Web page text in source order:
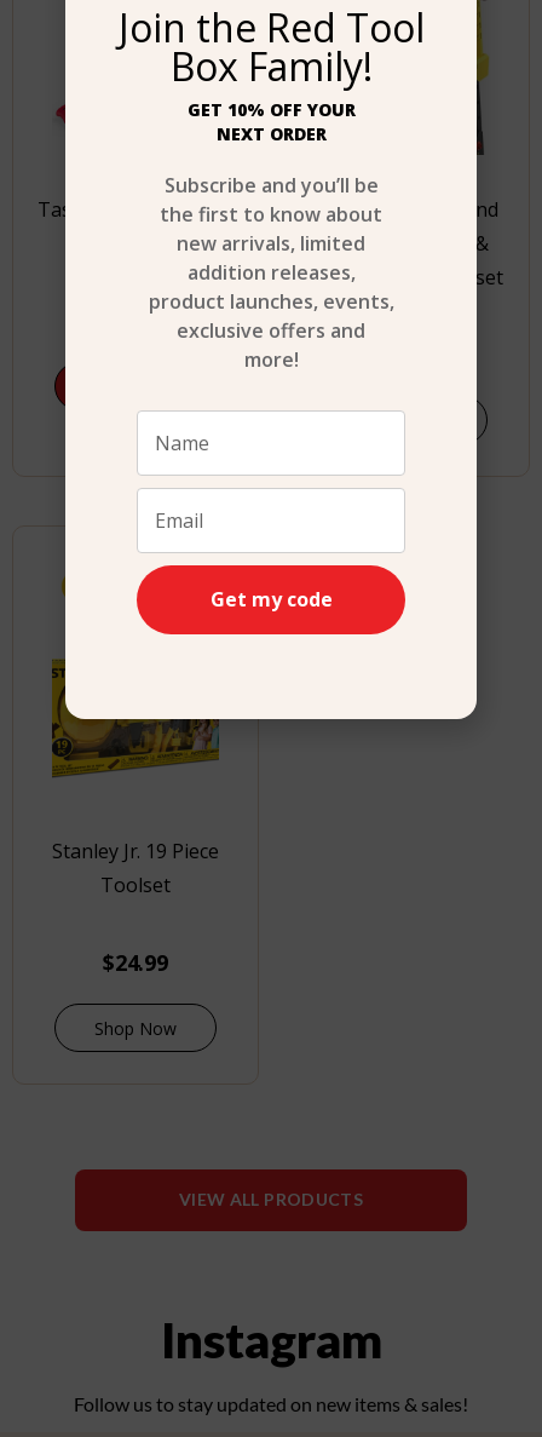
Tasty Junior Electrical
Toaster Set
22.99
STANLEY Jr. Pretend
Play Workbench &
Power Drill & Toolset
Shop Now
Age 3+
Stanley Jr. 19 Piece
Toolset
$24.99
Shop Now
VIEW ALL PRODUCTS
Instagram
Follow us to stay updated on new items & sales!
Join the Red Tool
Box Family!
GET 10% OFF YOUR
NEXT ORDER
Subscribe and you’ll be
the first to know about
new arrivals, limited
addition releases,
product launches, events,
exclusive offers and
more!
Get my code